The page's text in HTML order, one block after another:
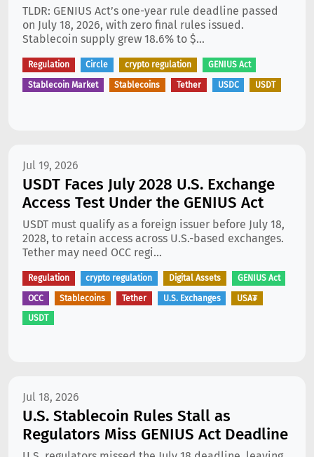
TLDR: GENIUS Act’s one-year rule deadline passed
on July 18, 2026, with zero final rules issued.
Stablecoin supply grew 18.6% to $...
Regulation Circle crypto regulation GENIUS Act
Stablecoin Market Stablecoins Tether USDC USDT
Jul 19, 2026
USDT Faces July 2028 U.S. Exchange
Access Test Under the GENIUS Act
USDT must qualify as a foreign issuer before July 18,
2028, to retain access across U.S.-based exchanges.
Tether may need OCC regi...
Regulation crypto regulation Digital Assets GENIUS Act
OCC Stablecoins Tether U.S. Exchanges USA₮
USDT
Jul 18, 2026
U.S. Stablecoin Rules Stall as
Regulators Miss GENIUS Act Deadline